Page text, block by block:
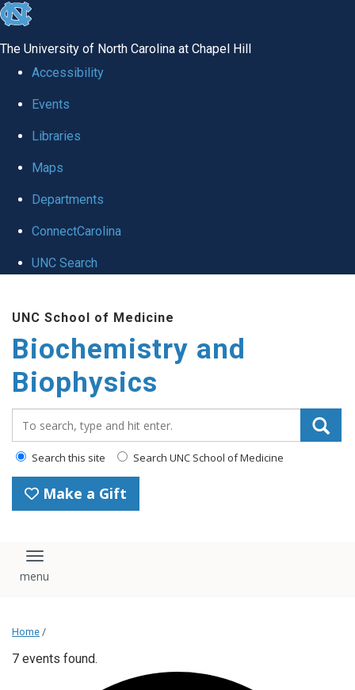
skip to the end of the global utility bar
The University of North Carolina at Chapel Hill
Accessibility
Events
Libraries
Maps
Departments
ConnectCarolina
UNC Search
UNC School of Medicine
Biochemistry and
Biophysics
Search this site Search UNC School of Medicine
Make a Gift
Toggle navigation
Home /
7 events found.